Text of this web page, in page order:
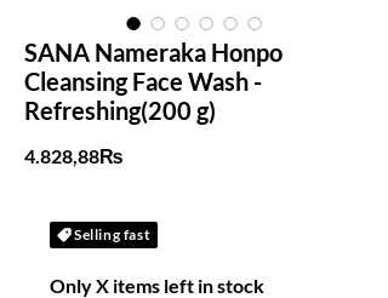
SANA Nameraka Honpo
Cleansing Face Wash -
Refreshing(200 g)
4.828,88₨
Selling fast
Only X items left in stock